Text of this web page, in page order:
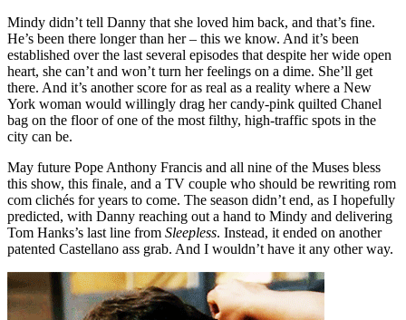
Mindy didn’t tell Danny that she loved him back, and that’s fine.
He’s been there longer than her – this we know. And it’s been
established over the last several episodes that despite her wide open
heart, she can’t and won’t turn her feelings on a dime. She’ll get
there. And it’s another score for as real as a reality where a New
York woman would willingly drag her candy-pink quilted Chanel
bag on the floor of one of the most filthy, high-traffic spots in the
city can be.
May future Pope Anthony Francis and all nine of the Muses bless
this show, this finale, and a TV couple who should be rewriting rom
com clichés for years to come. The season didn’t end, as I hopefully
predicted, with Danny reaching out a hand to Mindy and delivering
Tom Hanks’s last line from Sleepless. Instead, it ended on another
patented Castellano ass grab. And I wouldn’t have it any other way.